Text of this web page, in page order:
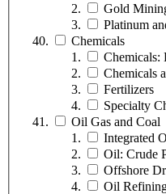
Gold
Platinum
Chemicals
Chemicals:
Chemicals
Fertilizers
Specialty
Oil Gas and Coal
Integrated
Oil: Crude
Offshore
Oil